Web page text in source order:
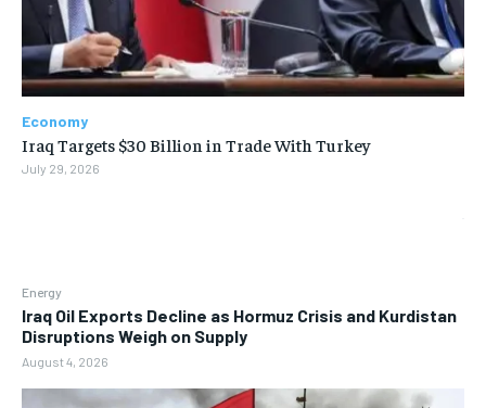
Energy
Iraq Oil Exports Decline as Hormuz Crisis and Kurdistan
Disruptions Weigh on Supply
August 4, 2026
Economy
Iraq Targets $30 Billion in Trade With Turkey
July 29, 2026